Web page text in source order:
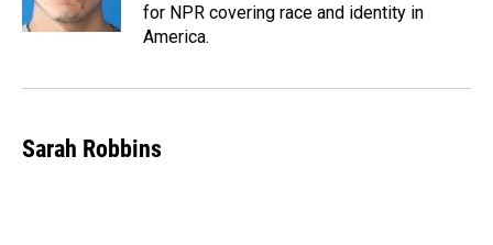
for NPR covering race and identity in
America.
Sarah Robbins